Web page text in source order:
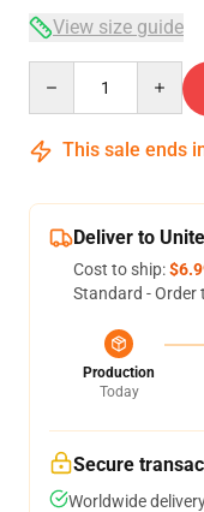
View size guide
This sale ends
Deliver to
Cost to ship:
Standard - Order
Production
Today
Secure
Worldwide